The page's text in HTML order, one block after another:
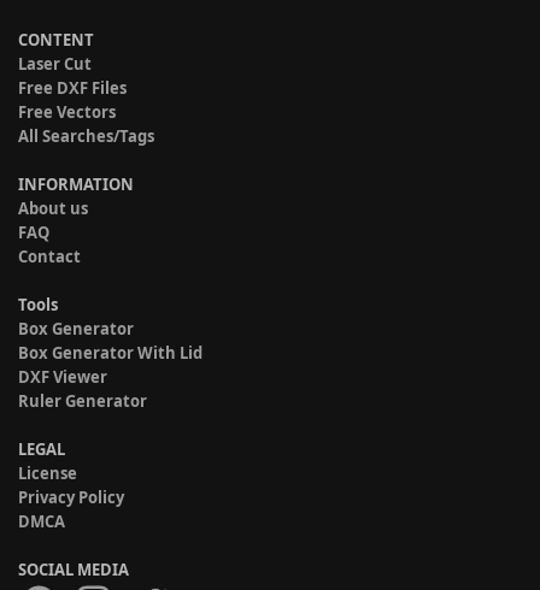
CONTENT
Laser Cut
Free DXF Files
Free Vectors
All Searches/Tags
INFORMATION
About us
FAQ
Contact
Tools
Box Generator
Box Generator With Lid
DXF Viewer
Ruler Generator
LEGAL
License
Privacy Policy
DMCA
SOCIAL MEDIA